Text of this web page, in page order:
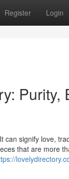
Register Login
Purity,
signify love,
that are more